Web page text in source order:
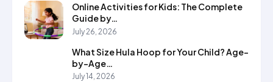
Online Activities for Kids: The Complete
Guide by…
July 26, 2026
What Size Hula Hoop for Your Child? Age-
by-Age…
July 14, 2026